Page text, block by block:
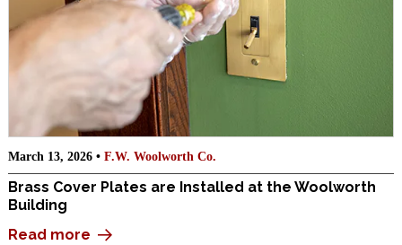
March 13, 2026 • F.W. Woolworth Co.
Brass Cover Plates are Installed at the Woolworth
Building
Read more